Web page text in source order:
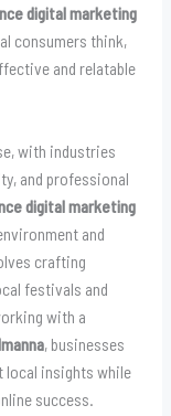
digital marketing
consumers think,
and relatable
with industries
and professional
digital marketing
and
crafting
festivals and
with a
, businesses
local insights while
success.